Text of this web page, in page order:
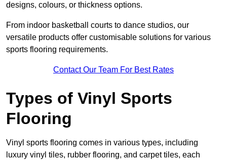
designs, colours, or thickness options.
From indoor basketball courts to dance studios, our
versatile products offer customisable solutions for various
sports flooring requirements.
Contact Our Team For Best Rates
Types of Vinyl Sports
Flooring
Vinyl sports flooring comes in various types, including
luxury vinyl tiles, rubber flooring, and carpet tiles, each